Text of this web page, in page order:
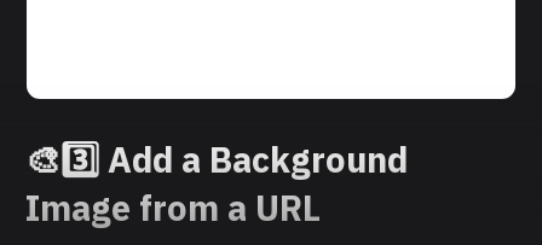
🎨3️⃣ Add a Background
Image from a URL